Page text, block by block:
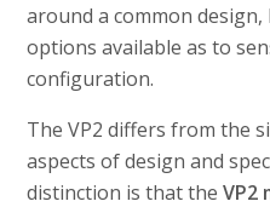
around a common
options available as to
configuration.
The VP2 differs from the
aspects of design and
distinction is that theVP2